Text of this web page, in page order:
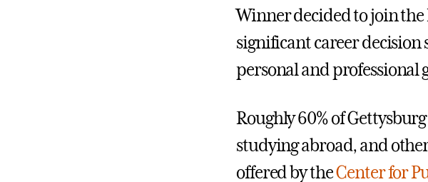
Winner decided to join
significant career decision
personal and professional
Roughly 60% of
studying abroad,and
offered by theCenter for